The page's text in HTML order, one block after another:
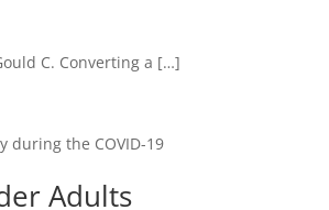
C. Converting a […]
during the COVID-19
Adults